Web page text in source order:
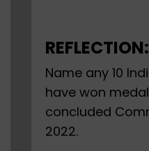
Name any 10
have won
concluded
2022.